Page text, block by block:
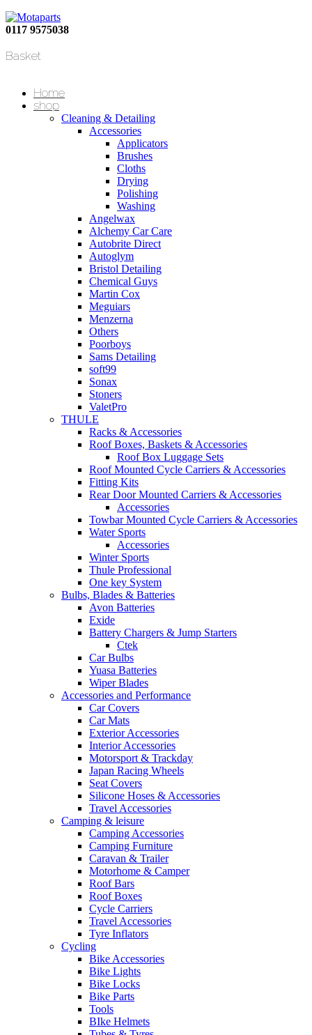
0117 9575038
Basket
Home
shop
Cleaning & Detailing
Accessories
Applicators
Brushes
Cloths
Drying
Polishing
Washing
Angelwax
Alchemy Car Care
Autobrite Direct
Autoglym
Bristol Detailing
Chemical Guys
Martin Cox
Meguiars
Menzerna
Others
Poorboys
Sams Detailing
soft99
Sonax
Stoners
ValetPro
THULE
Racks & Accessories
Roof Boxes, Baskets & Accessories
Roof Box Luggage Sets
Roof Mounted Cycle Carriers & Accessories
Fitting Kits
Rear Door Mounted Carriers & Accessories
Accessories
Towbar Mounted Cycle Carriers & Accessories
Water Sports
Accessories
Winter Sports
Thule Professional
One key System
Bulbs, Blades & Batteries
Avon Batteries
Exide
Battery Chargers & Jump Starters
Ctek
Car Bulbs
Yuasa Batteries
Wiper Blades
Accessories and Performance
Car Covers
Car Mats
Exterior Accessories
Interior Accessories
Motorsport & Trackday
Japan Racing Wheels
Seat Covers
Silicone Hoses & Accessories
Travel Accessories
Camping & leisure
Camping Accessories
Camping Furniture
Caravan & Trailer
Motorhome & Camper
Roof Bars
Roof Boxes
Cycle Carriers
Travel Accessories
Tyre Inflators
Cycling
Bike Accessories
Bike Lights
Bike Locks
Bike Parts
Tools
BIke Helmets